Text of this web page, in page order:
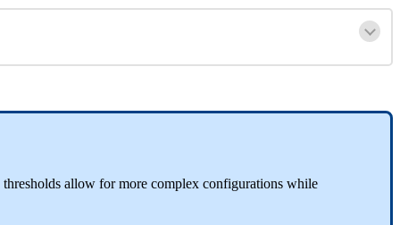
thresholds allow for more complex configurations while